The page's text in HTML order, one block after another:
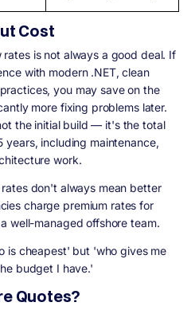
Cost
is not always a good deal. If
with modern .NET, clean
you may save on the
more fixing problems later.
the initial build — it's the total
including maintenance,
work.
don't always mean better
charge premium rates for
well-managed offshore team.
is cheapest' but 'who gives me
budget I have.'
Quotes?